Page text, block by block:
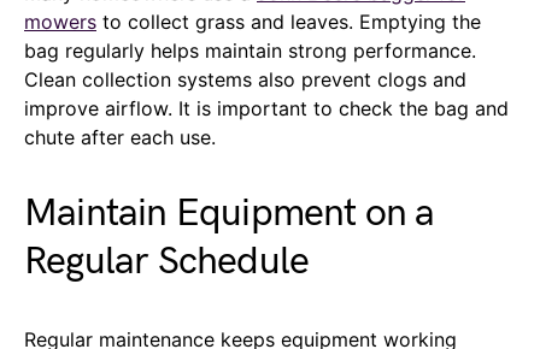
mowers to collect grass and leaves. Emptying the
bag regularly helps maintain strong performance.
Clean collection systems also prevent clogs and
improve airflow. It is important to check the bag and
chute after each use.
Maintain Equipment on a
Regular Schedule
Regular maintenance keeps equipment working